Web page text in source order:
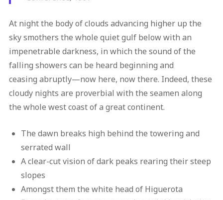
At night the body of clouds advancing higher up the
sky smothers the whole quiet gulf below with an
impenetrable darkness, in which the sound of the
falling showers can be heard beginning and
ceasing abruptly—now here, now there. Indeed, these
cloudy nights are proverbial with the seamen along
the whole west coast of a great continent.
The dawn breaks high behind the towering and
serrated wall
A clear-cut vision of dark peaks rearing their steep
slopes
Amongst them the white head of Higuerota